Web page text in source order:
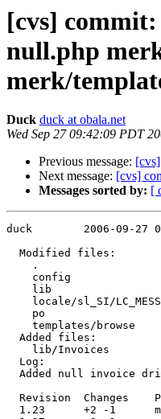
[cvs]
null.php
merk/
Duck duck at obala.net
Wed Sep 27 09:42:09 PDT
Previous message:
Next message: [cvs]
Messages sorted by: [
duck        2006-09-27
  Modified files:
.
config
lib
locale/sl_SI/
po
templates/browse
  Added files:
lib/Invoices
  Log:
Added null invoice
Revision  Changes
1.23      +2 -1